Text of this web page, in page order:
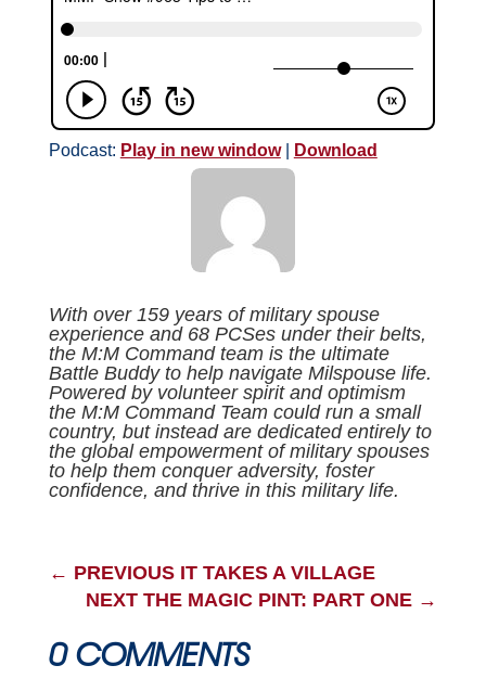
Podcast: Play in new window| Download
With over 159 years of military spouse
experience and 68 PCSes under their belts,
the M:M Command team is the ultimate
Battle Buddy to help navigate Milspouse life.
Powered by volunteer spirit and optimism
the M:M Command Team could run a small
country, but instead are dedicated entirely to
the global empowerment of military spouses
to help them conquer adversity, foster
confidence, and thrive in this military life.
← PREVIOUS IT TAKES A VILLAGE
NEXT THE MAGIC PINT: PART ONE →
0 COMMENTS